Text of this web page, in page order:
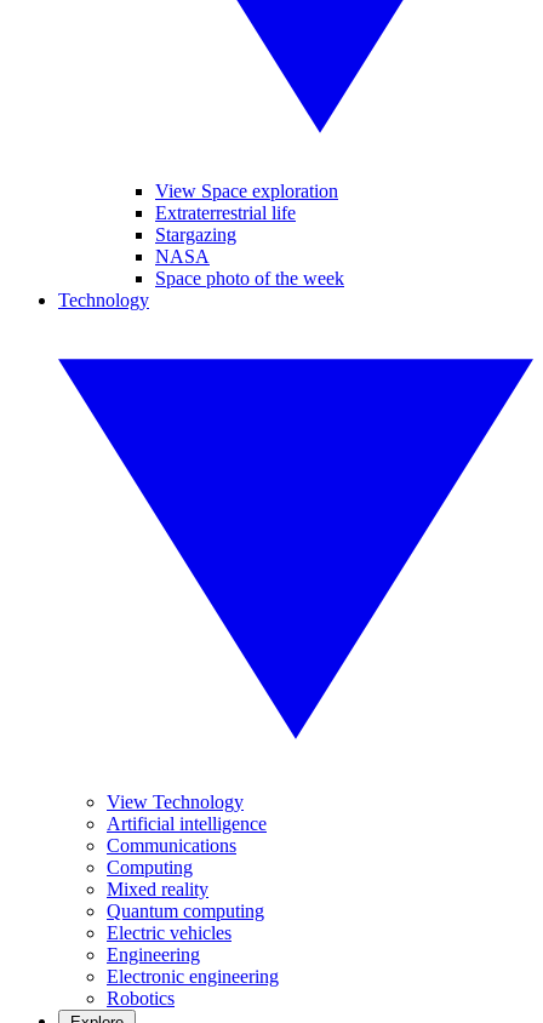
View Space exploration
Extraterrestrial life
Stargazing
NASA
Space photo of the week
Technology
View Technology
Artificial intelligence
Communications
Computing
Mixed reality
Quantum computing
Electric vehicles
Engineering
Electronic engineering
Robotics